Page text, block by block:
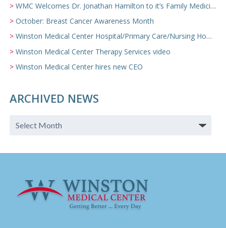
WMC Welcomes Dr. Jonathan Hamilton to it’s Family Medicine Team
October: Breast Cancer Awareness Month
Winston Medical Center Hospital/Primary Care/Nursing Home Video
Winston Medical Center Therapy Services video
Winston Medical Center hires new CEO
ARCHIVED NEWS